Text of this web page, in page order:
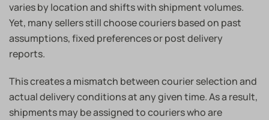
varies by location and shifts with shipment volumes.
Yet, many sellers still choose couriers based on past
assumptions, fixed preferences or post delivery
reports.
This creates a mismatch between courier selection and
actual delivery conditions at any given time. As a result,
shipments may be assigned to couriers who are